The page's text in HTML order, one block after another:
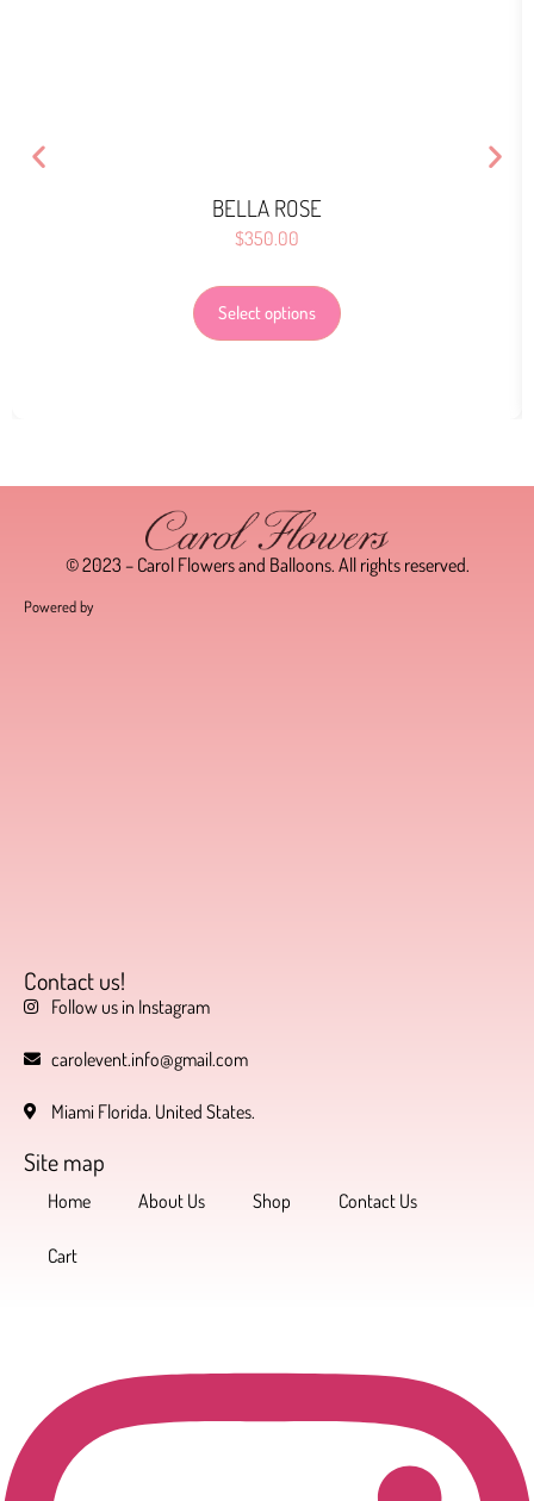
BELLA ROSE
$350.00
Select options
© 2023 – Carol Flowers and Balloons. All rights reserved.
Powered by
Contact us!
Follow us in Instagram
carolevent.info@gmail.com
Miami Florida. United States.
Site map
Home About Us Shop Contact Us
Cart